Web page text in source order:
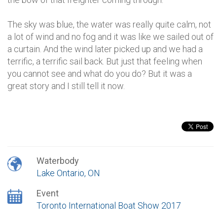
The sky was blue, the water was really quite calm, not
a lot of wind and no fog and it was like we sailed out of
a curtain. And the wind later picked up and we had a
terrific, a terrific sail back. But just that feeling when
you cannot see and what do you do? But it was a
great story and I still tell it now.
Waterbody
Lake Ontario, ON
Event
Toronto International Boat Show 2017